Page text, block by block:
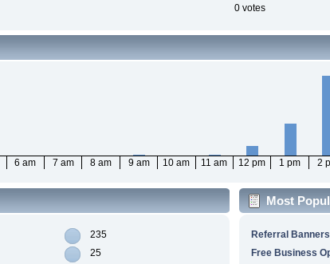
0 votes
6 am 7 am 8 am 9 am 10 am 11 am 12 pm 1 pm 2
235
25
Most
Referral Banners
Free Business